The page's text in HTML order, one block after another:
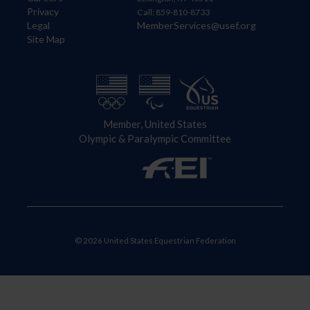
Privacy
Legal
Site Map
Call: 859-810-8733
MemberServices@usef.org
Member, United States
Olympic & Paralympic Committee
© 2026 United States Equestrian Federation